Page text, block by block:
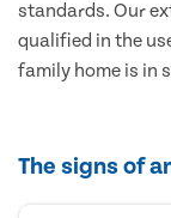
standards. Our
qualified in the
family home is in
The signs of